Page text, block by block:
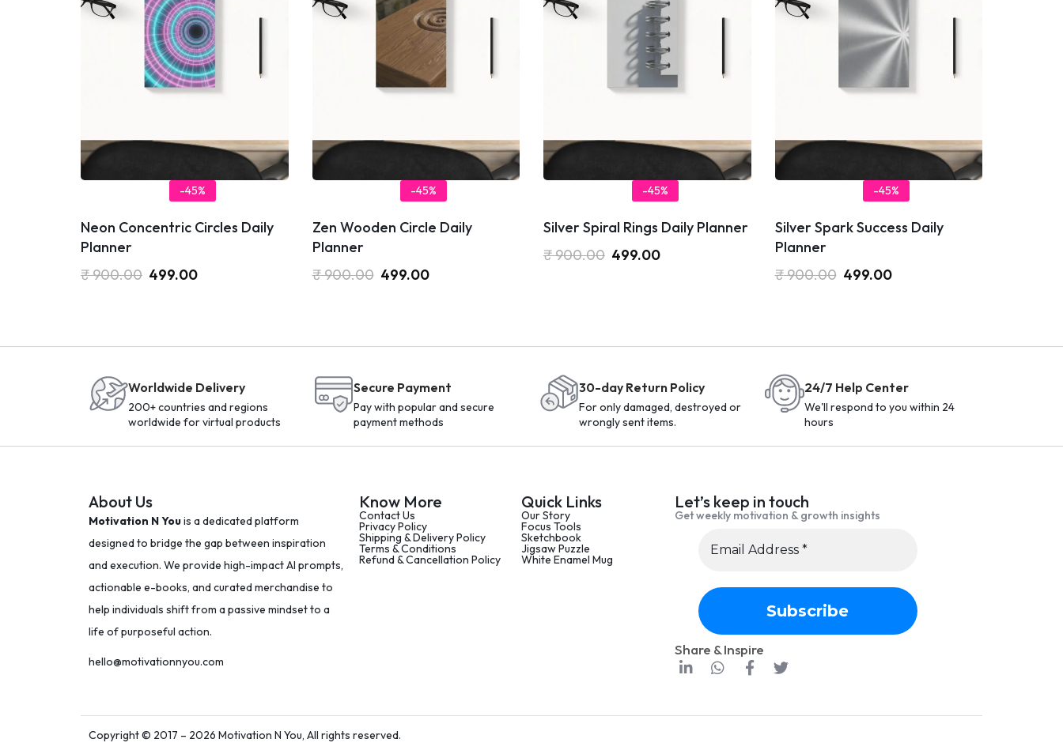
-45%
Neon Concentric Circles Daily
Planner
₹900.00 499.00
-45%
Zen Wooden Circle Daily
Planner
₹900.00 499.00
-45%
Silver Spiral Rings Daily Planner
₹900.00 499.00
-45%
Silver Spark Success Daily
Planner
₹900.00 499.00
Worldwide Delivery
200+ countries and regions
worldwide for virtual products
Secure Payment
Pay with popular and secure
payment methods
30-day Return Policy
For only damaged, destroyed or
wrongly sent items.
24/7 Help Center
We'll respond to you within 24
hours
About Us
Motivation N Youis a dedicated platform
designed to bridge the gap between inspiration
and execution. We provide high-impact AI prompts,
actionable e-books, and curated merchandise to
help individuals shift from a passive mindset to a
life of purposeful action.
hello@motivationnyou.com
Know More
Contact Us
Privacy Policy
Shipping & Delivery Policy
Terms & Conditions
Refund & Cancellation Policy
Quick Links
Our Story
Focus Tools
Sketchbook
Jigsaw Puzzle
White Enamel Mug
Let’s keep in touch
Get weekly motivation & growth insights
Share & Inspire
Copyright © 2017 – 2026 Motivation N You, All rights reserved.